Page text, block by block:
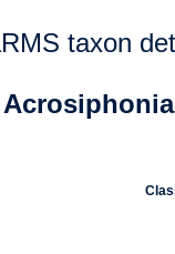
taxon